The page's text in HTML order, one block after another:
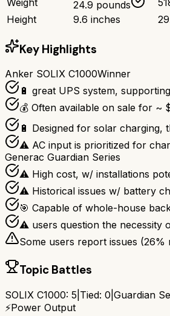
24.9 pounds
Height
9.6 inches
Key Highlights
Anker SOLIX C1000Winner
🔋 great UPS system,
💰 Often available on sale for ~
🔋 Designed for solar charging,
⚠ AC input is prioritized for
Generac Guardian Series
⚠ High cost, w/ installations
⚠ Historical issues w/ battery
🎯 Capable of whole-house
⚠ users question the necessity
Some users report issues (26%
Topic Battles
SOLIX C1000: 5 Tied: 0 Guardian
⚡Power Output